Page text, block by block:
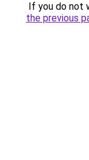
If you do not
the previous